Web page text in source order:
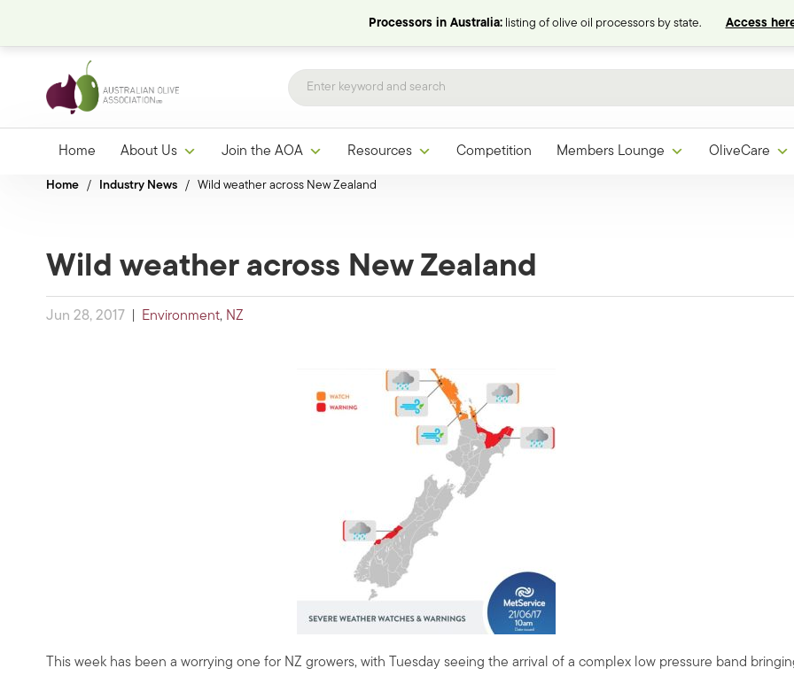
Processors in Australia:listing of olive oil processors by state. Access
Home About Us Join the AOA Resources Competition Members Lounge OliveCare
Home / Industry News / Wild weather across New Zealand
Wild weather across New Zealand
Jun 28, 2017 Environment, NZ
This week has been a worrying one for NZ growers, with Tuesday seeing the arrival of a complex low pressure band